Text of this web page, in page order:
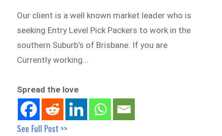
Our client is a well known market leader who is
seeking Entry Level Pick Packers to work in the
southern Suburb’s of Brisbane. If you are
Currently working…
Spread the love
See Full Post >>